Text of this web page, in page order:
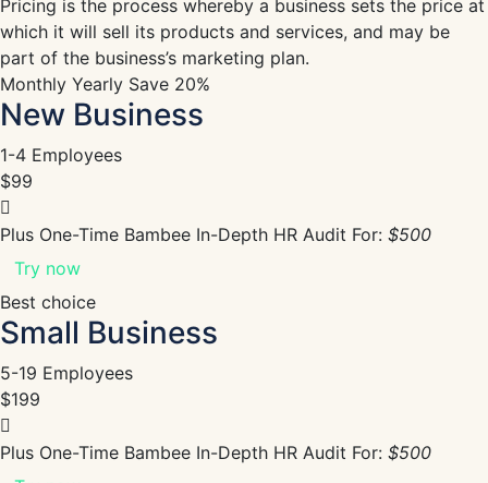
Pricing is the process whereby a business sets the price at
which it will sell its products and services, and may be
part of the business’s marketing plan.
Monthly Yearly Save 20%
New Business
1-4 Employees
$99
Plus One-Time Bambee In-Depth HR Audit For: $500
Try now
Best choice
Small Business
5-19 Employees
$199
Plus One-Time Bambee In-Depth HR Audit For: $500